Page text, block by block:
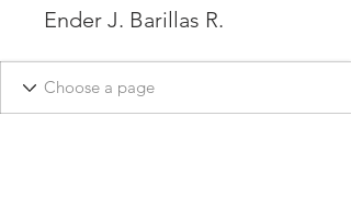
Ender J. Barillas R.